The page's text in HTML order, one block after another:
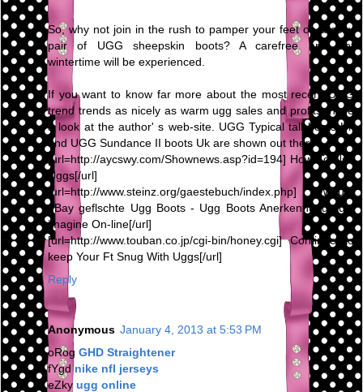
So, why not join in the rush to pamper your feet on a cozy
pair of UGG sheepskin boots? A carefree and hot
wintertime will be experienced.
If you want to know far more about the most recent UGG
trend trends as nicely as warm ugg sales and profits, have
a look at the author' s web-site. UGG Typical tall boots Uk
and UGG Sundance II boots Uk are shown out there.
[url=http://aycswy.com/Shownews.asp?id=194] How To Use
Uggs[/url]
[url=http://www.steinz.org/gaestebuch/index.php] Warum
eBay geflschte Ugg Boots - Ugg Boots Anerkennung Just
imagine On-line[/url]
[url=http://www.touban.co.jp/cgi-bin/honey.cgi] Continue to
keep Your Ft Snug With Uggs[/url]
Reply
Anonymous January 4, 2013 at 5:53 PM
oRog GHD Straightener
fYgdnike nfl jerseys
eZkyugg online